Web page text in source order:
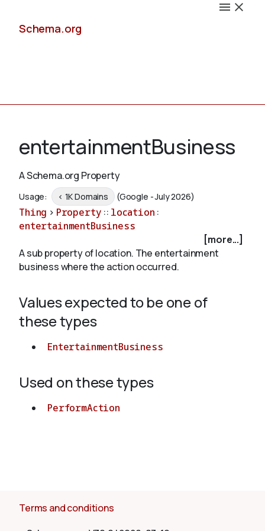
Schema.org
Schemas
Validate
About
entertainmentBusiness
A Schema.org Property
Usage: < 1K Domains (Google - July 2026)
Thing > Property :: location :
entertainmentBusiness
[more...]
A sub property of location. The entertainment
business where the action occurred.
Values expected to be one of
these types
EntertainmentBusiness
Used on these types
PerformAction
Terms and conditions